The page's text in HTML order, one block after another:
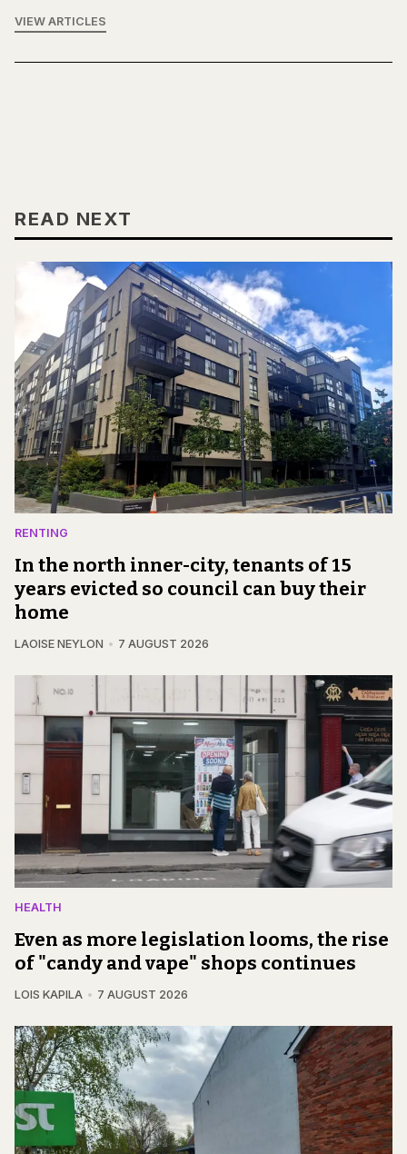
VIEW ARTICLES
READ NEXT
RENTING
In the north inner-city, tenants of 15
years evicted so council can buy their
home
LAOISE NEYLON 7 AUGUST 2026
HEALTH
Even as more legislation looms, the rise
of "candy and vape" shops continues
LOIS KAPILA 7 AUGUST 2026